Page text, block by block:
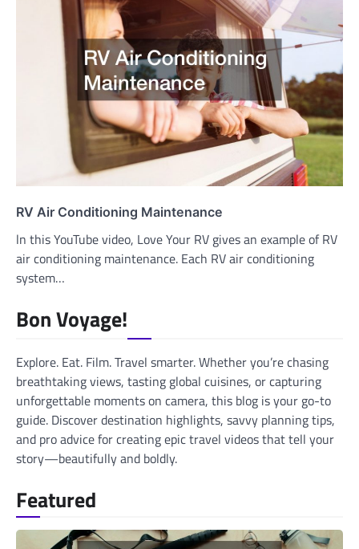
RV Air Conditioning Maintenance
ln this YouTube video, Love Your RV gives an example of RV
air conditioning maintenance. Each RV air conditioning
system…
Bon Voyage!
Explore. Eat. Film. Travel smarter. Whether you’re chasing
breathtaking views, tasting global cuisines, or capturing
unforgettable moments on camera, this blog is your go-to
guide. Discover destination highlights, savvy planning tips,
and pro advice for creating epic travel videos that tell your
story—beautifully and boldly.
Featured